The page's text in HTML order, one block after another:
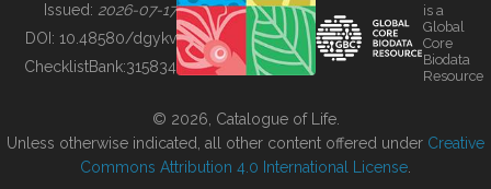
BUILDING COL
Issued: 2026-07-17
DOI: 10.48580/dgykv
ChecklistBank:315834
is a
Global
Core
Biodata
Resource
© 2026, Catalogue of Life.
Unless otherwise indicated, all other content offered under Creative
Commons Attribution 4.0 International License